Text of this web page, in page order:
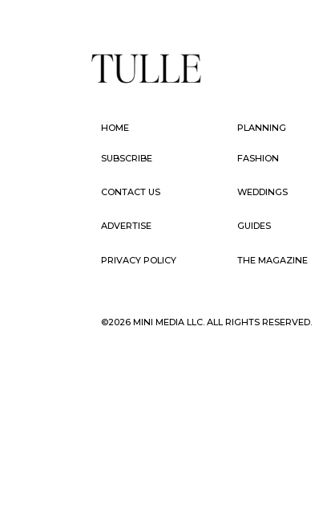
HOME
SUBSCRIBE
CONTACT US
ADVERTISE
©2026 MINI MEDIA LLC. ALL RIGHTS RESERVED.
PRIVACY POLICY
PLANNING
FASHION
WEDDINGS
GUIDES
THE MAGAZINE